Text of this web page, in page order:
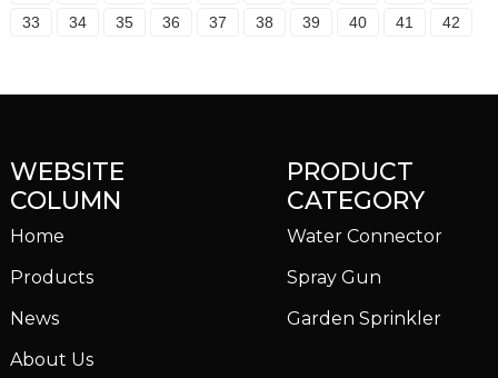
33
34 35 36 37 38 39 40 41 42
WEBSITE
COLUMN
Home
Products
News
About Us
PRODUCT
CATEGORY
Water Connector
Spray Gun
Garden Sprinkler